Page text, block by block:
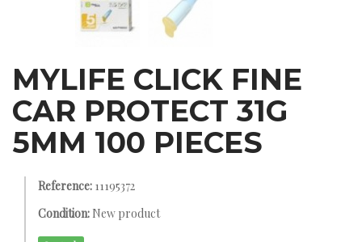
MYLIFE CLICK FINE
CAR PROTECT 31G
5MM 100 PIECES
Reference: 11195372
Condition: New product